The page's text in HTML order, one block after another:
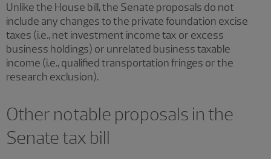
Unlike the House bill, the Senate proposals do not
include any changes to the private foundation excise
taxes (i.e., net investment income tax or excess
business holdings) or unrelated business taxable
income (i.e., qualified transportation fringes or the
research exclusion).
Other notable proposals in the
Senate tax bill